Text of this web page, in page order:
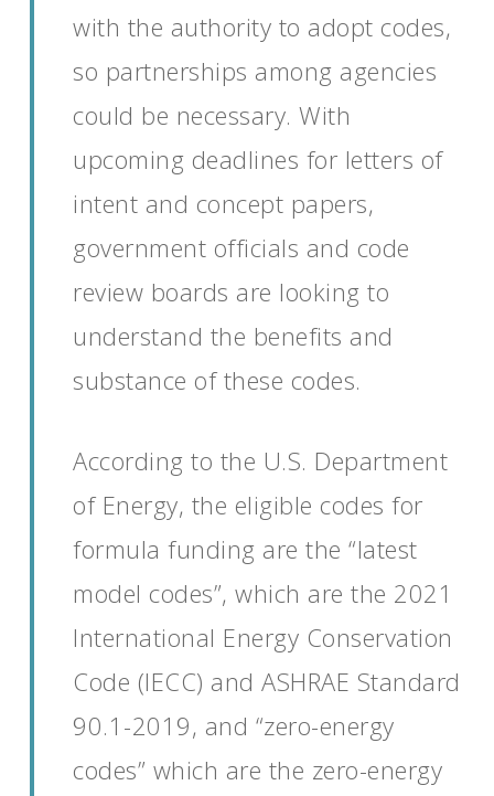
with the authority to adopt codes,
so partnerships among agencies
could be necessary.With
upcoming deadlines for letters of
intent and concept papers,
government officials and code
review boards are looking to
understand the benefits and
substance of these codes.
According to the U.S. Department
of Energy, the eligible codes for
formula funding are the“latest
model codes”, which are the 2021
International Energy Conservation
Code (IECC) and ASHRAE Standard
90.1-2019, and “zero-energy
codes” which are the zero-energy